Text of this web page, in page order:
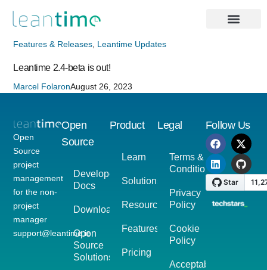
Features & Releases Leantime Updates
Leantime 2.4-beta is out!
Marcel FolaronAugust 26, 2023
Open
Source
project
management
for the non-
project
manager
support@leantime.io
Open
Source
Developer
Docs
Download
Open
Source
Solutions
Product
Learn
Solutions
Resources
Features
Pricing
Legal
Terms &
Conditions
Privacy
Policy
Cookie
Policy
Acceptable
Follow Us